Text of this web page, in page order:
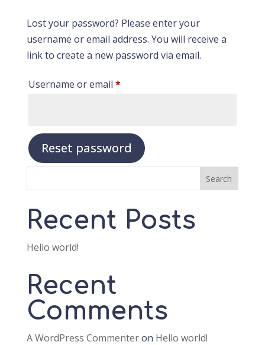
Lost your password? Please enter your
username or email address. You will receive a
link to create a new password via email.
Username or email *Required
Reset password
Search
Recent Posts
Hello world!
Recent
Comments
A WordPress Commenteron Hello world!